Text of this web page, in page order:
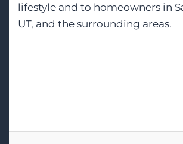
lifestyle and to homeowners in
UT, and the surrounding areas.